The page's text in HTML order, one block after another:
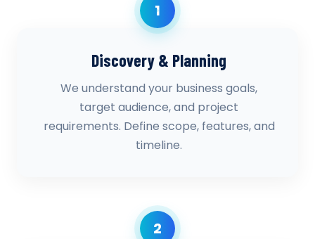
1
Discovery & Planning
We understand your business goals,
target audience, and project
requirements. Define scope, features, and
timeline.
2